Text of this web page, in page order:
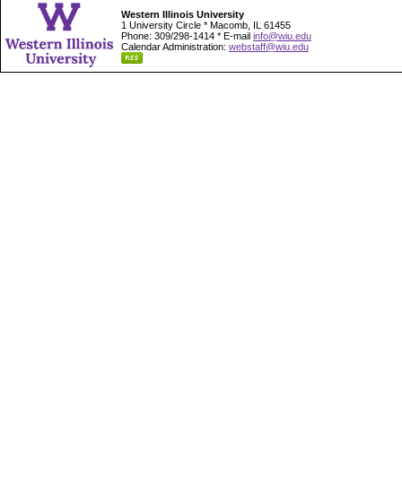
Western Illinois University
1 University Circle * Macomb, IL 61455
Phone: 309/298-1414 * E-mail info@wiu.edu
Calendar Administration: webstaff@wiu.edu